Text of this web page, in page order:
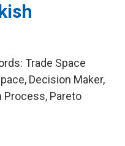
Trade Space
Decision Maker,
Process, Pareto